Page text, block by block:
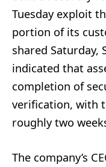
Tuesday exploit
portion of its
shared Saturday,
indicated that
completion of
verification, with
roughly two
The company’s